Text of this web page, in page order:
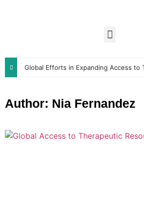
Author: Nia Fernandez